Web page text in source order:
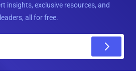
insights, exclusive resources, and
all for free.